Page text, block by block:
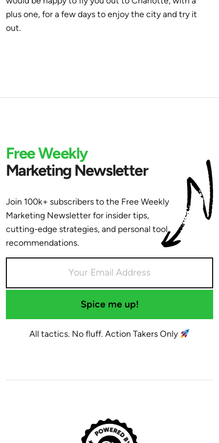
plus one, for a few days to enjoy the city and try it
out.
Free Weekly
Marketing Newsletter
Join 100k+ subscribers to the Free Weekly
Marketing Newsletter for insider tips,
cutting-edge strategies, and personal tool
recommendations.
Spice me up!
All tactics. No fluff. Action Takers Only